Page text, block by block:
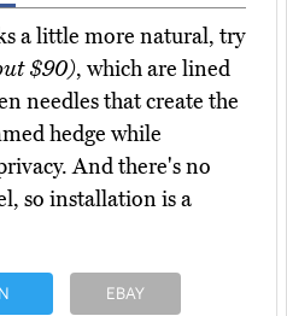
a little more natural, try
$90), which are lined
needles that create the
hedge while
And there's no
so installation is a
EBAY